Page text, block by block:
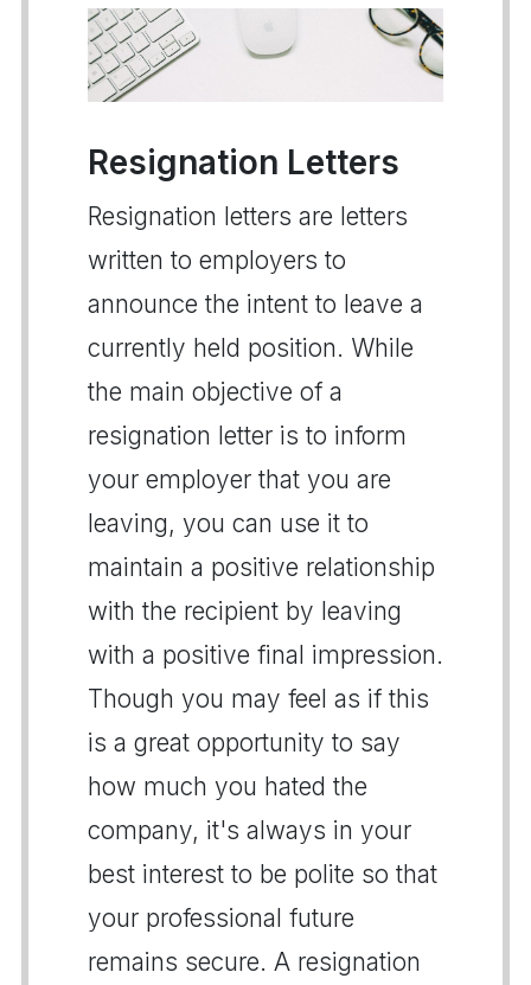
Resignation Letters
Resignation letters are letters
written to employers to
announce the intent to leave a
currently held position. While
the main objective of a
resignation letter is to inform
your employer that you are
leaving, you can use it to
maintain a positive relationship
with the recipient by leaving
with a positive final impression.
Though you may feel as if this
is a great opportunity to say
how much you hated the
company, it's always in your
best interest to be polite so that
your professional future
remains secure. A resignation